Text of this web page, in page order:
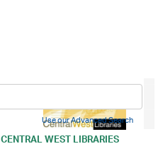
CENTRAL WEST LIBRARIES
Use our Advanced Search